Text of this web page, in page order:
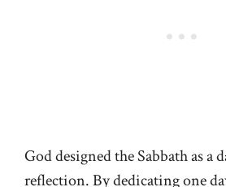
God designed the Sabbath as a
reflection. By dedicating one